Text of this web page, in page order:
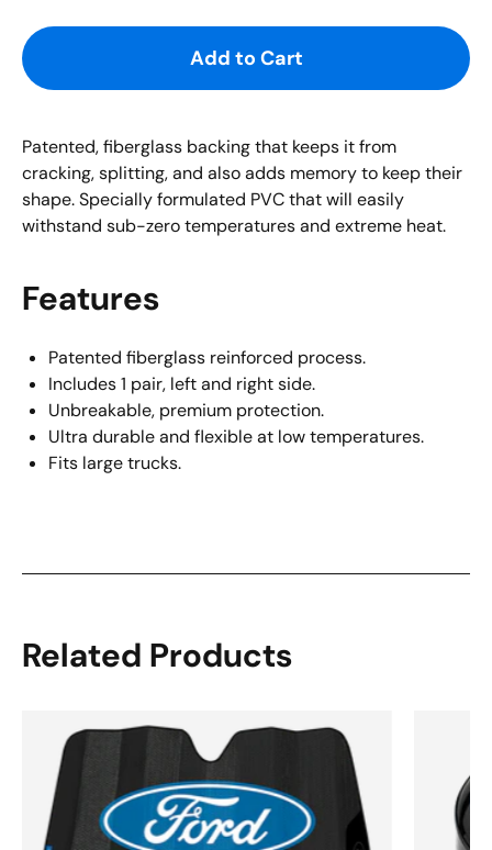
Add to Cart
Patented, fiberglass backing that keeps it from
cracking, splitting, and also adds memory to keep their
shape. Specially formulated PVC that will easily
withstand sub-zero temperatures and extreme heat.
Features
Patented fiberglass reinforced process.
Includes 1 pair, left and right side.
Unbreakable, premium protection.
Ultra durable and flexible at low temperatures.
Fits large trucks.
Related Products